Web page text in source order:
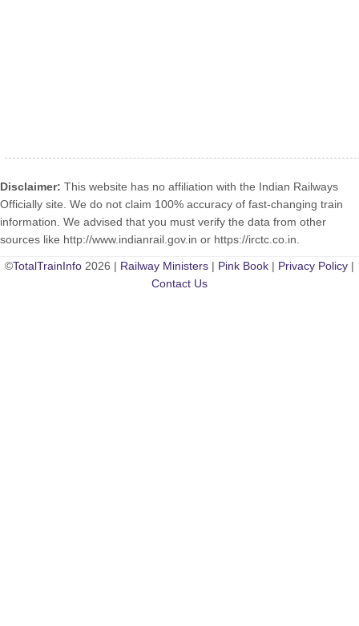
Disclaimer: This website has no affiliation with the Indian Railways
Officially site. We do not claim 100% accuracy of fast-changing train
information. We advised that you must verify the data from other
sources like http://www.indianrail.gov.in or https://irctc.co.in.
©TotalTrainInfo 2026 | Railway Ministers | Pink Book | Privacy Policy |
Contact Us